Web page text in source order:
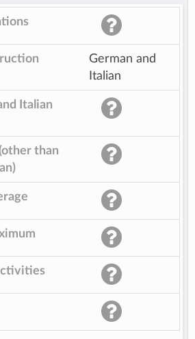
German and
Italian
Italian
than